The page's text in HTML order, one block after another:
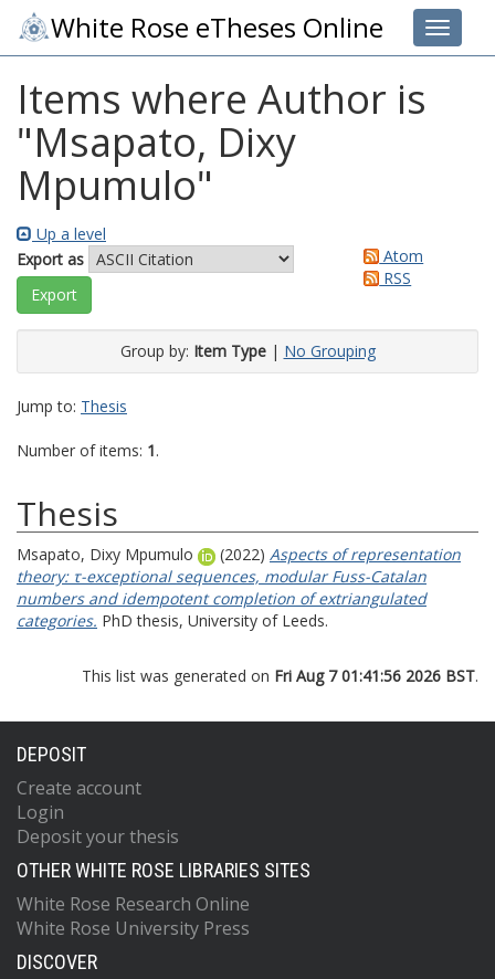
Toggle
White Rose eTheses Online
Items where Author is
"Msapato, Dixy
Mpumulo"
Up a level
Export as
Atom
RSS
Group by: Item Type| No Grouping
Jump to: Thesis
Number of items: 1.
Thesis
Msapato, Dixy Mpumulo (2022) Aspects of representation
theory: τ-exceptional sequences, modular Fuss-Catalan
numbers and idempotent completion of extriangulated
categories. PhD thesis, University of Leeds.
This list was generated on Fri Aug 7 01:41:56 2026 BST.
DEPOSIT
Create account
Login
Deposit your thesis
OTHER WHITE ROSE LIBRARIES SITES
White Rose Research Online
White Rose University Press
DISCOVER